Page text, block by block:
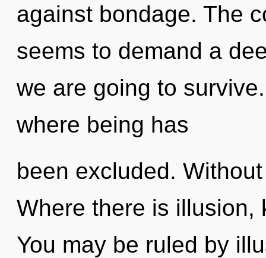
against bondage. The
seems to demand a
we are going to
where being has
been excluded.
Where there is illusion,
You may be ruled by